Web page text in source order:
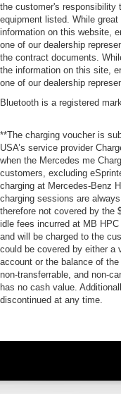
the customer's responsibility
equipment listed. While
information on this website,
one of our dealership
the contract documents.
the information on this site,
one of our dealership
Bluetooth is a registered
**The charging voucher is
USA’s service provider
when the Mercedes me
customers, excluding
charging at Mercedes-Benz
charging sessions are
therefore not covered by the
idle fees incurred at MB
and will be charged to the
could be covered by either a
account or the balance of
non-transferrable, and non-
has no cash value.
discontinued at any time.